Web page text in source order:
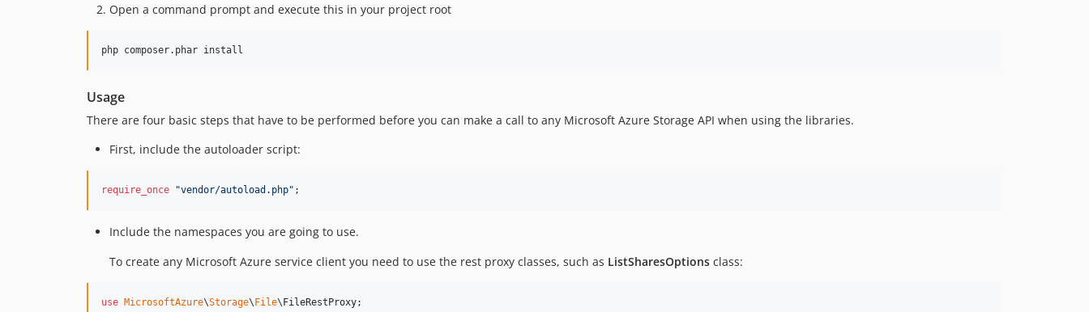
Open a command prompt and execute this in your project root
Usage
There are four basic steps that have to be performed before you can make a call to any Microsoft Azure Storage API when using the libraries.
First, include the autoloader script:
require_once "vendor/autoload.php" ;
Include the namespaces you are going to use.
To create any Microsoft Azure service client you need to use the rest proxy classes, such as ListSharesOptions class:
use MicrosoftAzure\Storage\File\FileRestProxy;